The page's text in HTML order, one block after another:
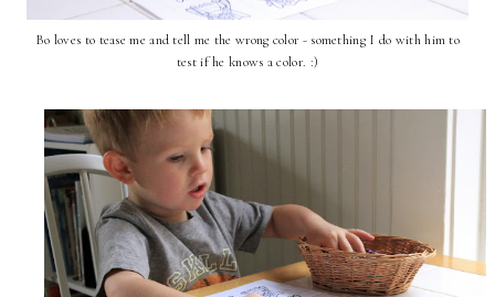
Bo loves to tease me and tell me the wrong color - something I do with him to
test if he knows a color. :)